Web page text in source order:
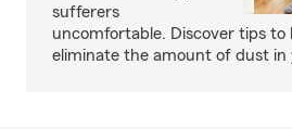
sufferers
uncomfortable. Discover tips to
eliminate the amount of dust in